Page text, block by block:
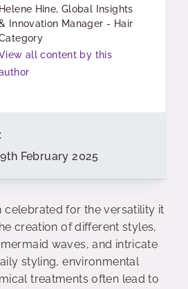
Helene Hine, Global Insights
Innovation Manager - Hair
all content by this
February 2025
celebrated for the versatility it
creation of different styles,
waves, and intricate
styling, environmental
treatments often lead to